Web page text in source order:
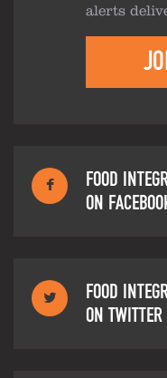
alerts
FOOD
ON
FOOD
ON TWITTER